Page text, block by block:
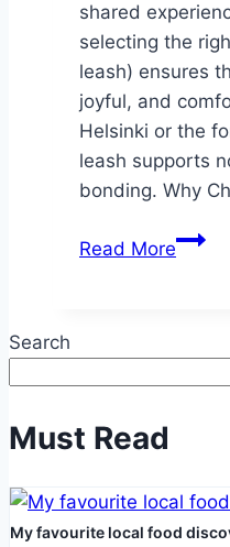
shared
selecting the
leash) ensures
joyful, and
Helsinki or the
leash supports
bonding. Why
Read More
Every
Search
Must Read
My favourite local food